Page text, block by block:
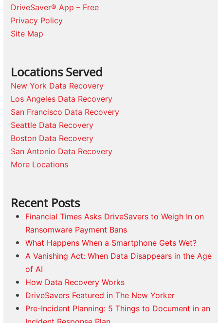
DriveSaver® App – Free
Privacy Policy
Site Map
Locations Served
New York Data Recovery
Los Angeles Data Recovery
San Francisco Data Recovery
Seattle Data Recovery
Boston Data Recovery
San Antonio Data Recovery
More Locations
Recent Posts
Financial Times Asks DriveSavers to Weigh In on
Ransomware Payment Bans
What Happens When a Smartphone Gets Wet?
A Vanishing Act: When Data Disappears in the Age
of AI
How Data Recovery Works
DriveSavers Featured in The New Yorker
Pre-Incident Planning: 5 Things to Document in an